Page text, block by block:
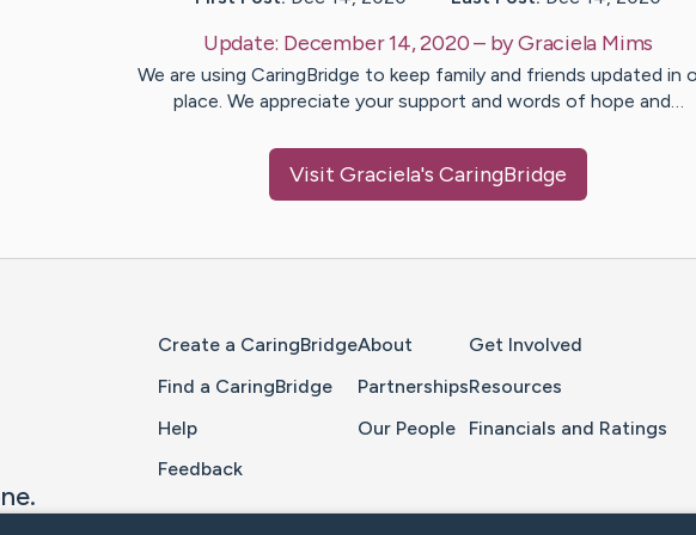
Update: December 14, 2020– byGraciela Mims
We are using CaringBridge to keep family and friends updated in
place. We appreciate your support and words of hope and…
Visit Graciela's CaringBridge
Create a CaringBridge
Find a CaringBridge
Help
Feedback
About
Partnerships
Our People
Get Involved
Resources
Financials and Ratings